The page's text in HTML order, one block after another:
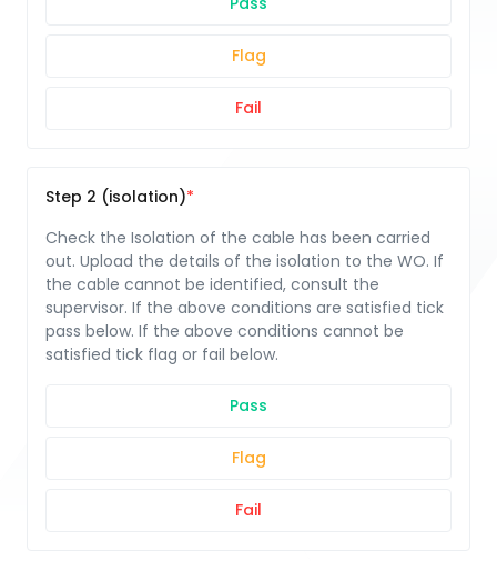
Flag
Fail
Step 2 (isolation)
Check the Isolation of the cable has been carried
out. Upload the details of the isolation to the WO. If
the cable cannot be identified, consult the
supervisor. If the above conditions are satisfied tick
pass below. If the above conditions cannot be
satisfied tick flag or fail below.
Pass
Flag
Fail